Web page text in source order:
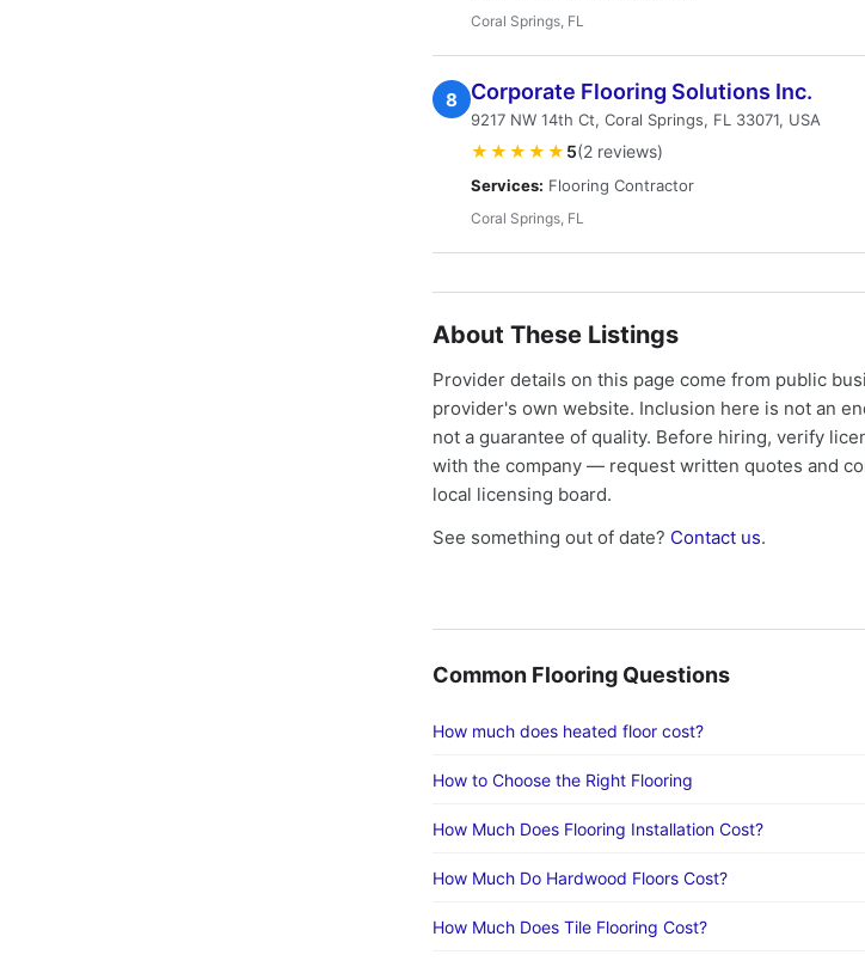
Coral Springs, FL
8 Corporate Flooring Solutions Inc.
9217 NW 14th Ct, Coral Springs, FL 33071, USA
★★★★★ 5(2 reviews)
Services: Flooring Contractor
Coral Springs, FL
About These Listings
Provider details on this page come from public
provider's own website. Inclusion here is not an
not a guarantee of quality. Before hiring, verify
with the company — request written quotes and
local licensing board.
See something out of date? Contact us.
Common Flooring Questions
How much does heated floor cost?
How to Choose the Right Flooring
How Much Does Flooring Installation Cost?
How Much Do Hardwood Floors Cost?
How Much Does Tile Flooring Cost?